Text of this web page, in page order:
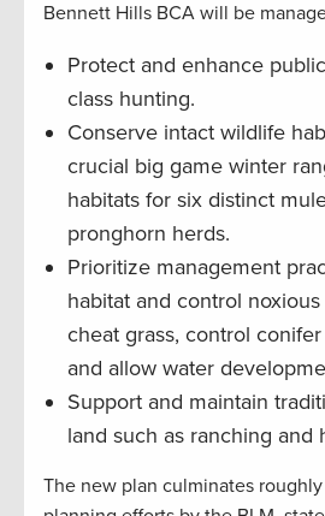
Bennett Hills BCA will be
Protect and enhance
class hunting.
Conserve intact wildlife
crucial big game winter
habitats for six distinct
pronghorn herds.
Prioritize management
habitat and control
cheat grass, control
and allow water
Support and maintain
land such as ranching and
The new plan culminates